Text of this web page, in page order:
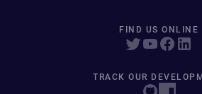
FIND US ONLINE
TRACK OUR